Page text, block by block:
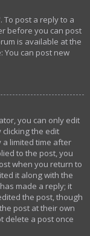
To post a reply to a
before you can post
is available at the
You can post new
you can only edit
clicking the edit
limited time after
to the post, you
when you return to
it along with the
made a reply; it
the post, though
post at their own
delete a post once